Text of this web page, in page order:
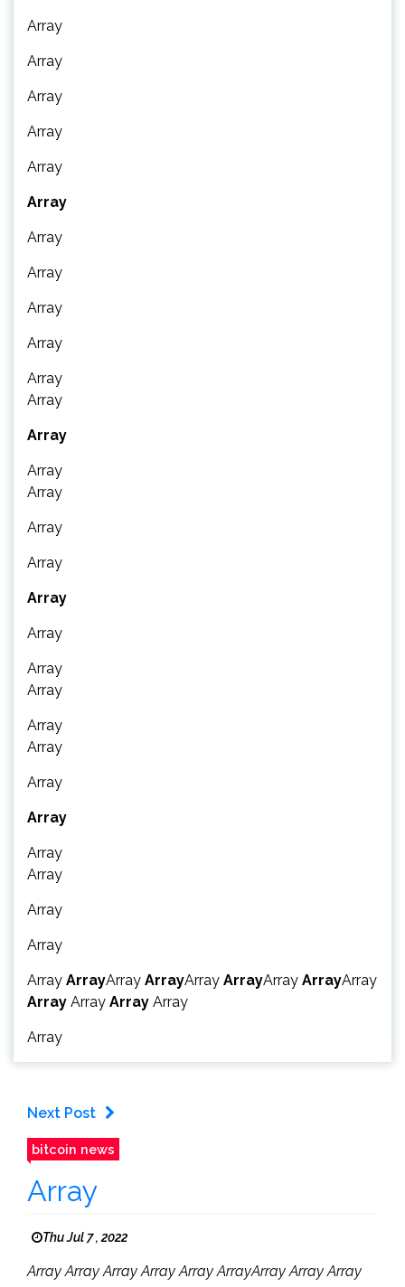
Array
Array
Array
Array
Array
Array
Array
Array
Array
Array
Array
Array
Array
Array
Array
Array
Array
Array
Array
Array
Array
Array
Array
Array
Array
Array
Array
Array
Array
Array ArrayArray ArrayArray ArrayArray ArrayArray
Array Array Array Array
Array
Next Post
bitcoin news
Array
Thu Jul 7 , 2022
Array Array Array Array Array ArrayArray Array Array